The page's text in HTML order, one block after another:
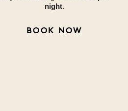
night.
BOOK NOW